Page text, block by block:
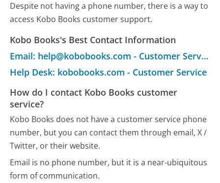
Despite not having a phone number, there is a way to
access Kobo Books customer support.
Kobo Books's Best Contact Information
Email: help@kobobooks.com - Customer Service
Help Desk: kobobooks.com - Customer Service
How do I contact Kobo Books customer
service?
Kobo Books does not have a customer service phone
number, but you can contact them through email, X /
Twitter, or their website.
Email is no phone number, but it is a near-ubiquitous
form of communication.